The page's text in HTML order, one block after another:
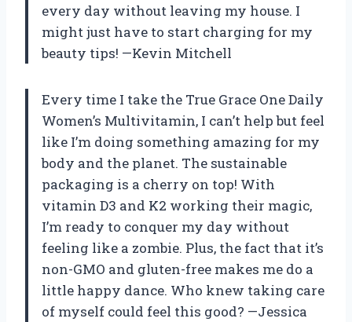
every day without leaving my house. I
might just have to start charging for my
beauty tips! —Kevin Mitchell
Every time I take the True Grace One Daily
Women’s Multivitamin, I can’t help but feel
like I’m doing something amazing for my
body and the planet. The sustainable
packaging is a cherry on top! With
vitamin D3 and K2 working their magic,
I’m ready to conquer my day without
feeling like a zombie. Plus, the fact that it’s
non-GMO and gluten-free makes me do a
little happy dance. Who knew taking care
of myself could feel this good? —Jessica